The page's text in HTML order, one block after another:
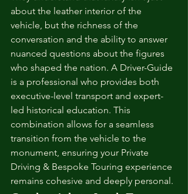
about the leather interior of the
vehicle, but the richness of the
conversation and the ability to answer
nuanced questions about the figures
who shaped the nation. A Driver-Guide
is a professional who provides both
executive-level transport and expert-
led historical education. This
combination allows for a seamless
transition from the vehicle to the
monument, ensuring your Private
Driving & Bespoke Touring experience
remains cohesive and deeply personal.